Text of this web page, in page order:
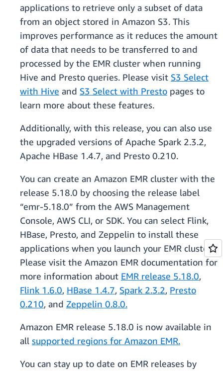
applications to retrieve only a subset of data
from an object stored in Amazon S3. This
improves performance as it reduces the amount
of data that needs to be transferred to and
processed by the EMR cluster when running
Hive and Presto queries. Please visit S3 Select
with Hive and S3 Select with Presto pages to
learn more about these features.
Additionally, with this release, you can also use
the upgraded versions of Apache Spark 2.3.2,
Apache HBase 1.4.7, and Presto 0.210.
You can create an Amazon EMR cluster with the
release 5.18.0 by choosing the release label
“emr-5.18.0” from the AWS Management
Console, AWS CLI, or SDK. You can select Flink,
HBase, Presto, and Zeppelin to install these
applications when you launch your EMR cluster.
Please visit the Amazon EMR documentation for
more information about EMR release 5.18.0,
Flink 1.6.0, HBase 1.4.7, Spark 2.3.2, Presto
0.210, and Zeppelin 0.8.0.
Amazon EMR release 5.18.0 is now available in
all supported regions for Amazon EMR.
You can stay up to date on EMR releases by